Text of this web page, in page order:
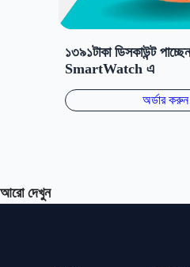
আরো দেখুন